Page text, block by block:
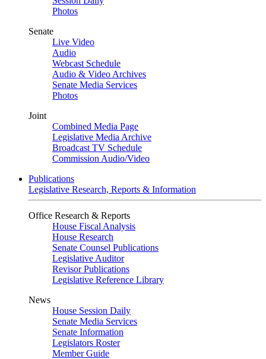
Photos
Senate
Live Video
Audio
Webcast Schedule
Audio & Video Archives
Senate Media Services
Photos
Joint
Combined Media Page
Legislative Media Archive
Broadcast TV Schedule
Commission Audio/Video
Publications
Legislative Research, Reports & Information
Office Research & Reports
House Fiscal Analysis
House Research
Senate Counsel Publications
Legislative Auditor
Revisor Publications
Legislative Reference Library
News
House Session Daily
Senate Media Services
Senate Information
Legislators Roster
Member Guide